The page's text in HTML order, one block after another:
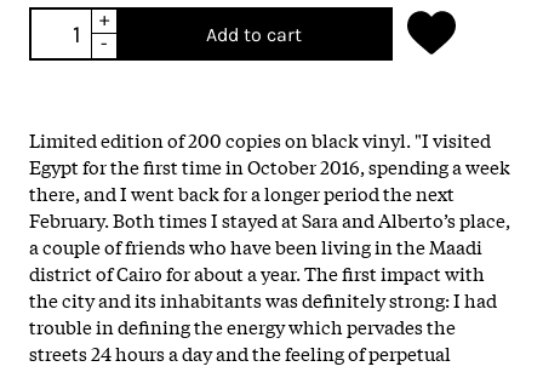
+
-
Add to cart
Limited edition of 200 copies on black vinyl. "I visited
Egypt for the first time in October 2016, spending a week
there, and I went back for a longer period the next
February. Both times I stayed at Sara and Alberto’s place,
a couple of friends who have been living in the Maadi
district of Cairo for about a year. The first impact with
the city and its inhabitants was definitely strong: I had
trouble in defining the energy which pervades the
streets 24 hours a day and the feeling of perpetual